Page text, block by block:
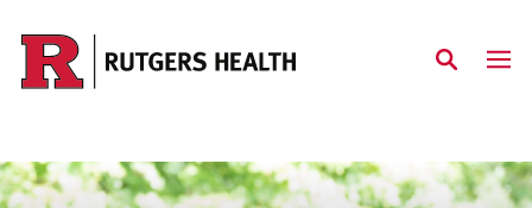
Skip to main content